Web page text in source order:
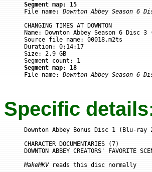
Segment map: 15
File name: Downton Abbey Season 6
CHANGING TIMES AT DOWNTON
Name: Downton Abbey Season 6 Disc
Source file name: 00018.m2ts
Duration: 0:14:17
Size: 2.9 GB
Segment map: 18
File name: Downton Abbey Season 6
Specific
Downton Abbey Bonus Disc 1 (Blu-ray
CHARACTER DOCUMENTARIES (7)
DOWNTON ABBEY CREATORS' FAVORITE
MakeMKV reads this disc normally